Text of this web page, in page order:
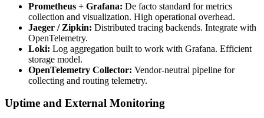
Prometheus + Grafana: De facto standard for metrics
collection and visualization. High operational overhead.
Jaeger / Zipkin: Distributed tracing backends. Integrate with
OpenTelemetry.
Loki: Log aggregation built to work with Grafana. Efficient
storage model.
OpenTelemetry Collector: Vendor-neutral pipeline for
collecting and routing telemetry.
Uptime and External Monitoring